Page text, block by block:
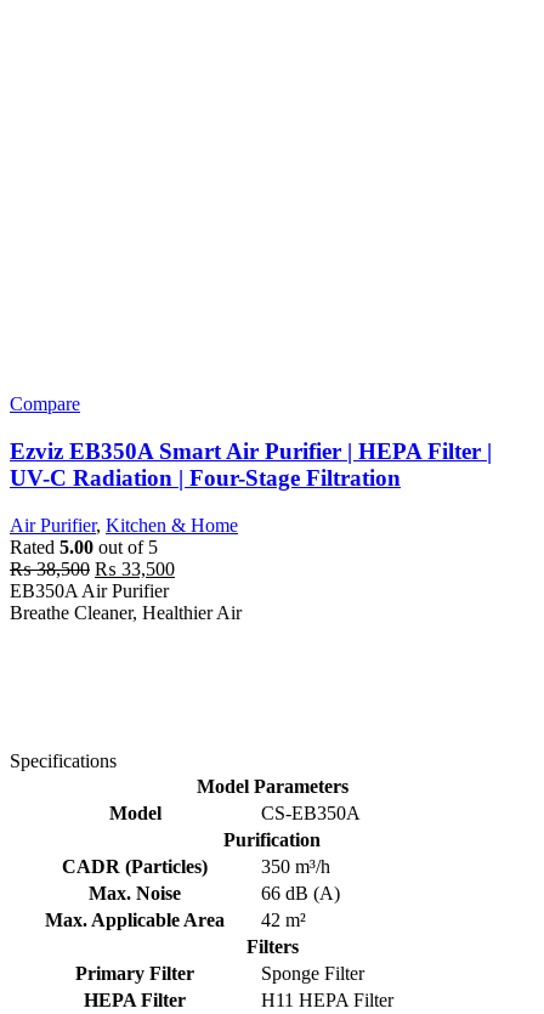
Compare
Ezviz EB350A Smart Air Purifier | HEPA Filter |
UV-C Radiation | Four-Stage Filtration
Air Purifier, Kitchen & Home
Rated 5.00 out of 5
₨38,500 Original
price
was:
₨ 33,500Current
is:
EB350A Air Purifier
Breathe Cleaner, Healthier Air
Specifications
Model Parameters
Model
CS-EB350A
Purification
CADR (Particles)
350 m³/h
Max. Noise
66 dB (A)
Max. Applicable Area
42 m²
Filters
Primary Filter
Sponge Filter
HEPA Filter
H11 HEPA Filter